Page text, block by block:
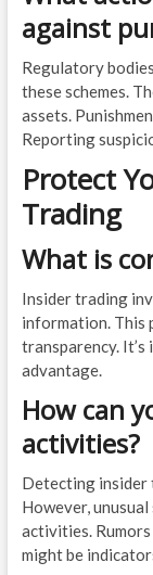
against
Regulatory
these schemes.
assets.
Reporting
Protect
Trading
What is
Insider trading
information. This
transparency.
advantage.
How can
activities?
Detecting insider
However,
activities.
might be